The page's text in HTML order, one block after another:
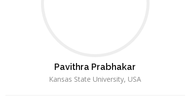
Pavithra Prabhakar
Kansas State University, USA